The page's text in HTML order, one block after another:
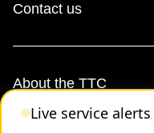
Live service alerts
Contact us
About the TTC
Transparency and